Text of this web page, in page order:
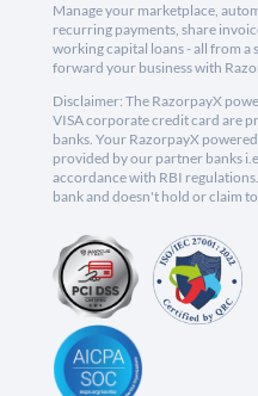
Manage your marketplace,
recurring payments, share
working capital loans - all from a
forward your business with
Disclaimer: The RazorpayX
VISA corporate credit card are
banks. Your RazorpayX
provided by our partner banks
accordance with RBI
bank and doesn't hold or claim